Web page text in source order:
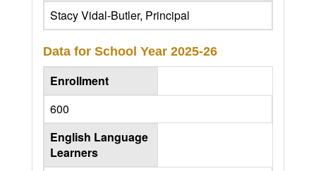
Stacy Vidal-Butler, Principal
Data for School Year 2025-26
Enrollment
600
English Language
Learners